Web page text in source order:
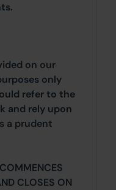
on our
only
refer to the
and rely upon
a prudent
CLOSES ON